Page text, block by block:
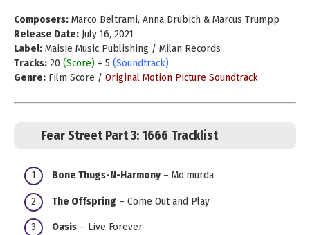
Composers: Marco Beltrami, Anna Drubich & Marcus Trumpp
Release Date: July 16, 2021
Label: Maisie Music Publishing / Milan Records
Tracks: 20 (Score) + 5 (Soundtrack)
Genre: Film Score / Original Motion Picture Soundtrack
Fear Street Part 3: 1666 Tracklist
Bone Thugs-N-Harmony – Mo’murda
The Offspring – Come Out and Play
Oasis – Live Forever